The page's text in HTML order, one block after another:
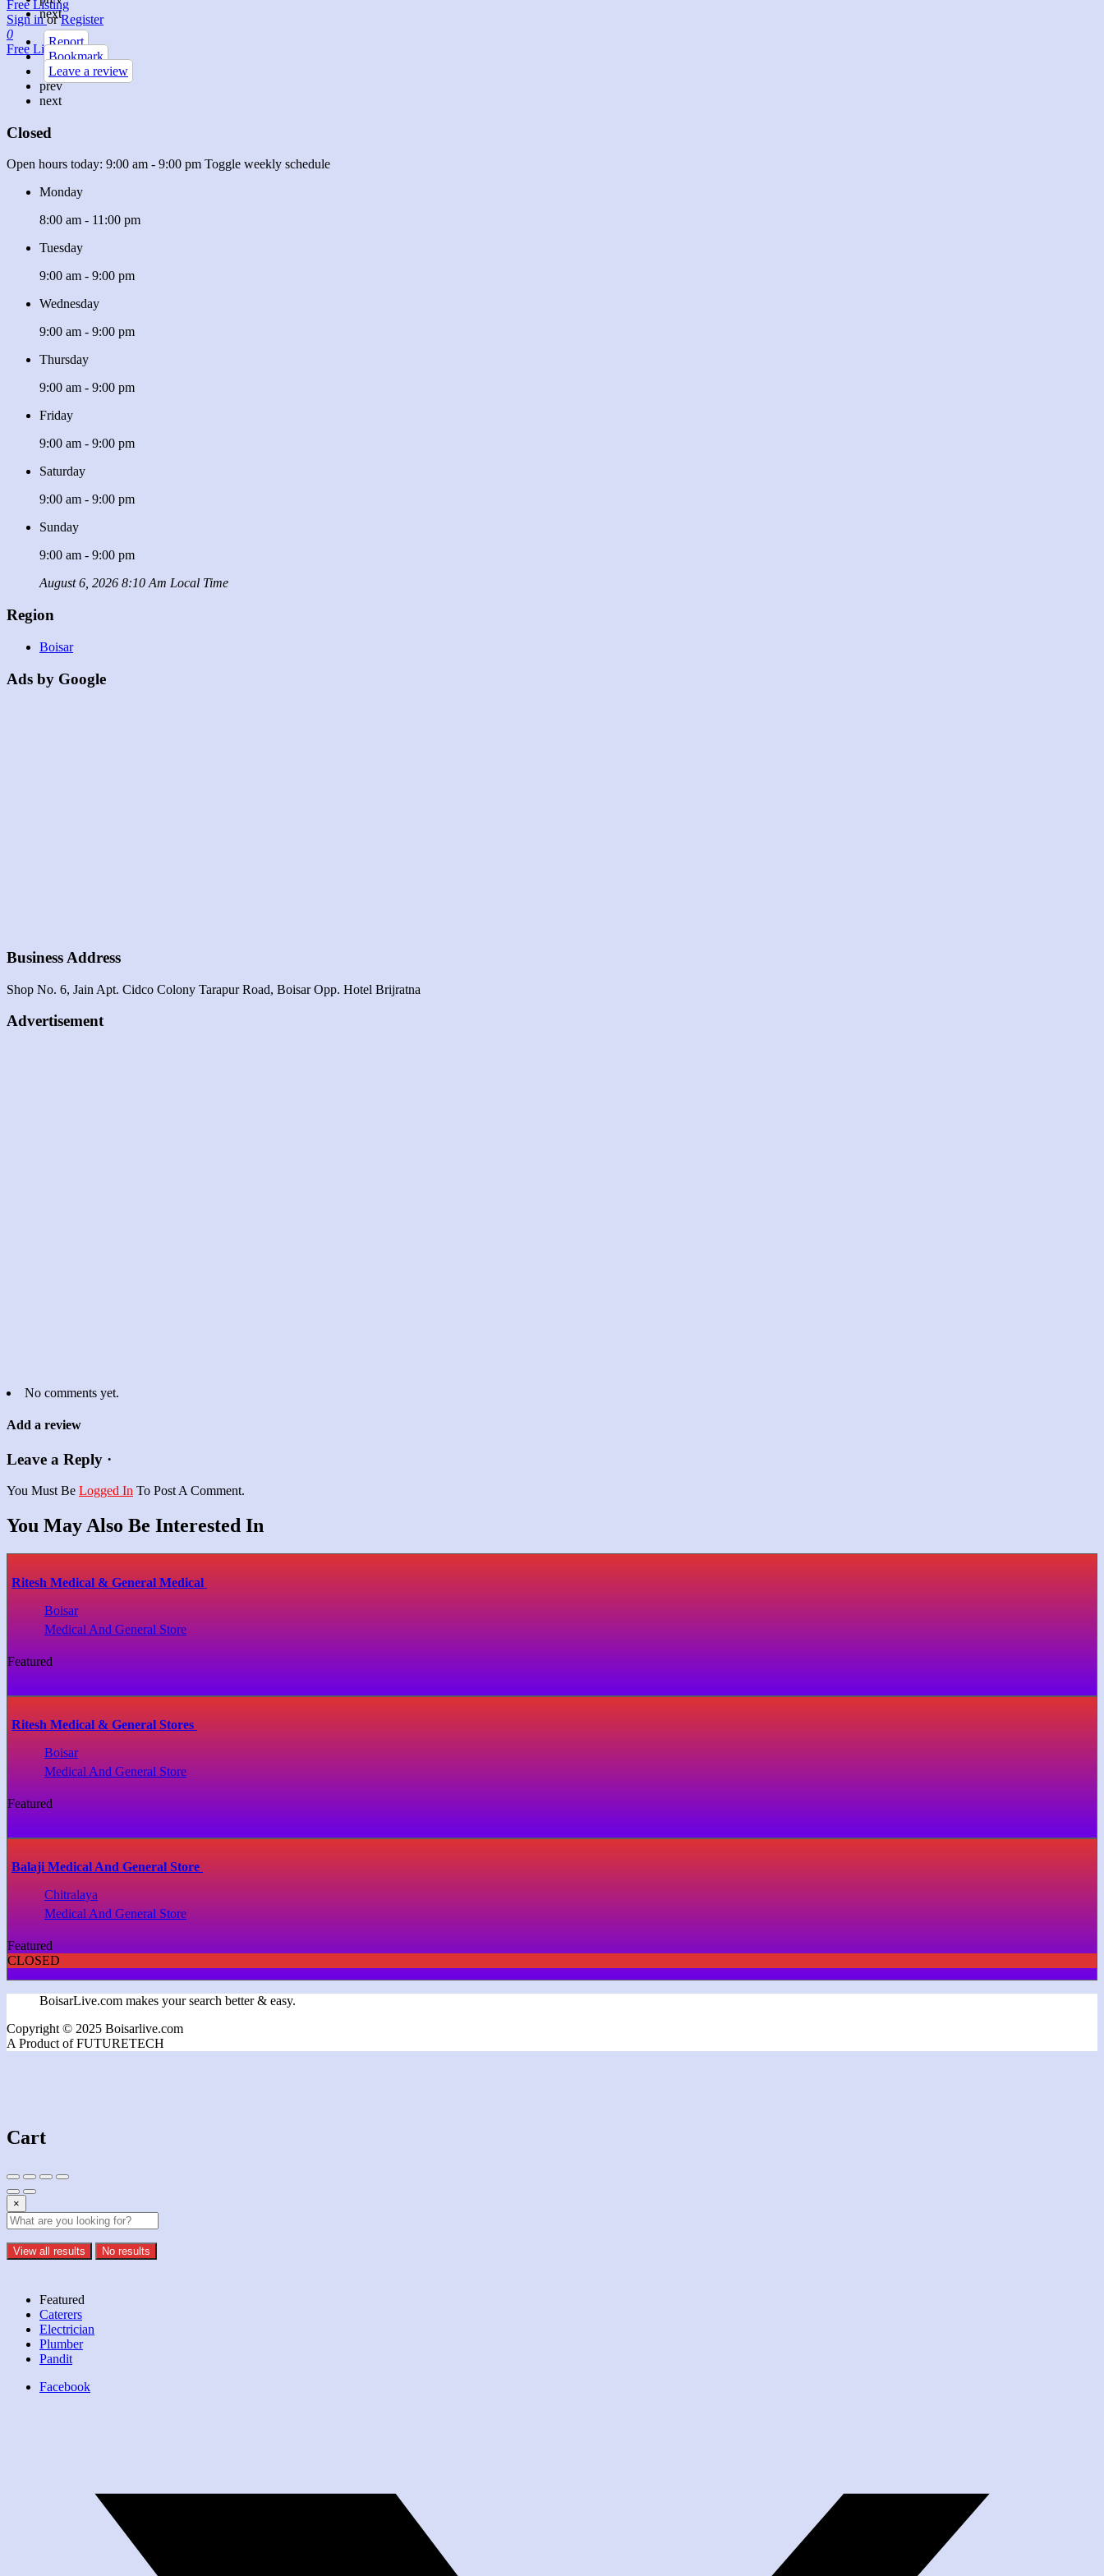
Free Listing
Sign inor Register
0
Free Listing
next
Report
Bookmark
Leave a review
prev
next
Closed
Open hours today: 9:00 am - 9:00 pm Toggle weekly schedule
Monday
8:00 am - 11:00 pm
Tuesday
9:00 am - 9:00 pm
Wednesday
9:00 am - 9:00 pm
Thursday
9:00 am - 9:00 pm
Friday
9:00 am - 9:00 pm
Saturday
9:00 am - 9:00 pm
Sunday
9:00 am - 9:00 pm
August 6, 2026 8:10 Am Local Time
Region
Boisar
Ads by Google
Business Address
Shop No. 6, Jain Apt. Cidco Colony Tarapur Road, Boisar Opp. Hotel Brijratna
Advertisement
No comments yet.
Add a review
Leave a Reply ·
You Must Be Logged In To Post A Comment.
You May Also Be Interested In
Ritesh Medical & General Medical
Boisar
Medical And General Store
Featured
Ritesh Medical & General Stores
Boisar
Medical And General Store
Featured
Balaji Medical And General Store
Chitralaya
Medical And General Store
Featured
CLOSED
BoisarLive.com makes your search better & easy.
Copyright © 2025 Boisarlive.com
A Product of FUTURETECH
Cart
×
View all results No results
Featured
Caterers
Electrician
Plumber
Pandit
Facebook